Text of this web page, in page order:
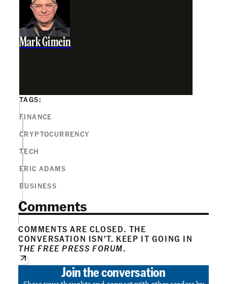
Mark Gimein
TAGS:
FINANCE
CRYPTOCURRENCY
TECH
ERIC ADAMS
BUSINESS
Comments
COMMENTS ARE CLOSED. THE
CONVERSATION ISN’T. KEEP IT GOING IN
THE FREE PRESS FORUM.
Join the conversation